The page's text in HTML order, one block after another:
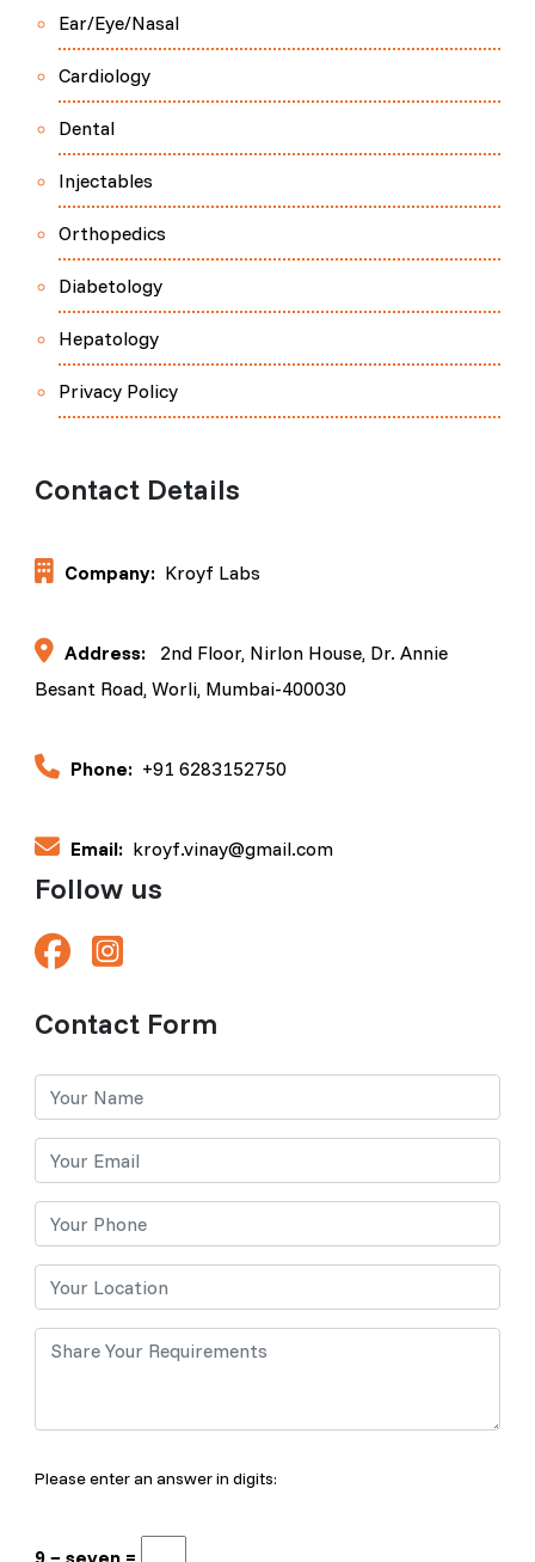
Ear/Eye/Nasal
Cardiology
Dental
Injectables
Orthopedics
Diabetology
Hepatology
Privacy Policy
Contact Details
Company: Kroyf Labs
Address:
2nd Floor, Nirlon House, Dr. Annie
Besant Road, Worli, Mumbai-400030
Phone: +91 6283152750
Email: kroyf.vinay@gmail.com
Follow us
Contact Form
Please enter an answer in digits:
9 − seven =